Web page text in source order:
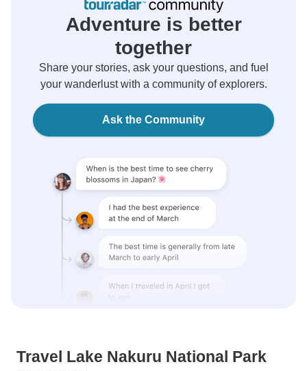
Adventure is better
together
Share your stories, ask your questions, and fuel
your wanderlust with a community of explorers.
Ask the Community
Travel Lake Nakuru National Park